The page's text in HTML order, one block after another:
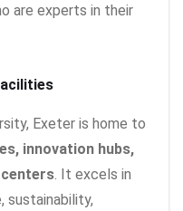
are experts in their
Exeter is home to
innovation hubs,
. It excels in
sustainability,